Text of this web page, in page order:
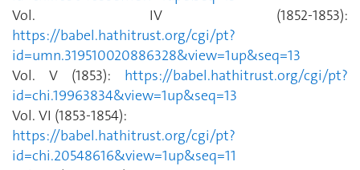
Vol. IV (1852-1853):
https://babel.hathitrust.org/cgi/pt?
id=umn.319510020886328&view=1up&seq=13
Vol. V (1853): https://babel.hathitrust.org/cgi/pt?
id=chi.19963834&view=1up&seq=13
Vol. VI (1853-1854):
https://babel.hathitrust.org/cgi/pt?
id=chi.20548616&view=1up&seq=11